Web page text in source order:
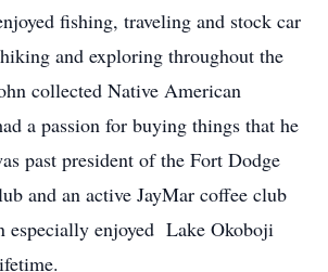
fishing, traveling and stock car
and exploring throughout the
collected Native American
a passion for buying things that he
past president of the Fort Dodge
and an active JayMar coffee club
especially enjoyed Lake Okoboji